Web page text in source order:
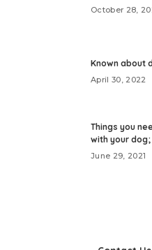
October 28,
Known about
April 30, 2022
Things you
with your dog;
June 29, 2021